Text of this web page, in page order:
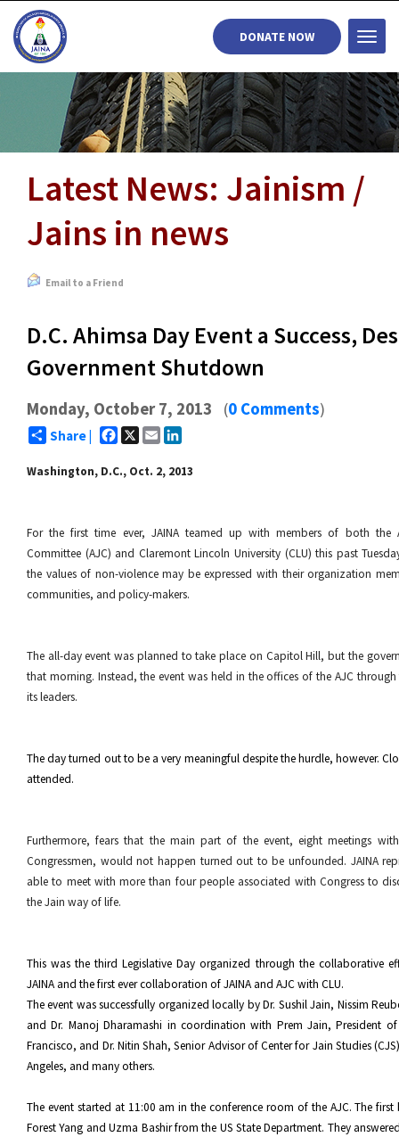
DONATE NOW
Latest News: Jainism /
Jains in news
Email to a Friend
D.C. Ahimsa Day Event a Success,
Government Shutdown
Monday, October 7, 2013 (0 Comments)
Share | Facebook
X Email
Washington, D.C., Oct. 2, 2013
For the first time ever, JAINA teamed up with members of both the
Committee (AJC) and Claremont Lincoln University (CLU) this past
the values of non-violence may be expressed with their organization
communities, and policy-makers.
The all-day event was planned to take place on Capitol Hill, but the
that morning. Instead, the event was held in the offices of the AJC
its leaders.
The day turned out to be a very meaningful despite the hurdle, however.
attended.
Furthermore, fears that the main part of the event, eight meetings
Congressmen, would not happen turned out to be unfounded. JAINA
able to meet with more than four people associated with Congress to
the Jain way of life.
This was the third Legislative Day organized through the collaborative
JAINA and the first ever collaboration of JAINA and AJC with CLU.
The event was successfully organized locally by Dr. Sushil Jain, Nissim
and Dr. Manoj Dharamashi in coordination with Prem Jain, President
Francisco, and Dr. Nitin Shah, Senior Advisor of Center for Jain Studies
Angeles, and many others.
The event started at 11:00 am in the conference room of the AJC. The first
Forest Yang and Uzma Bashir from the US State Department. They